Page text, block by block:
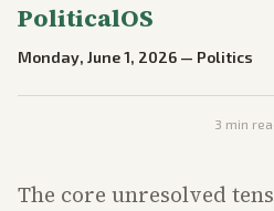
PoliticalOS
Monday, June 1, 2026 — Politics
3 min
The core unresolved